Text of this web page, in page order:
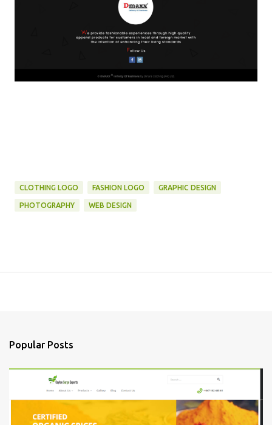
CLOTHING LOGO FASHION LOGO GRAPHIC DESIGN
PHOTOGRAPHY WEB DESIGN
Popular Posts